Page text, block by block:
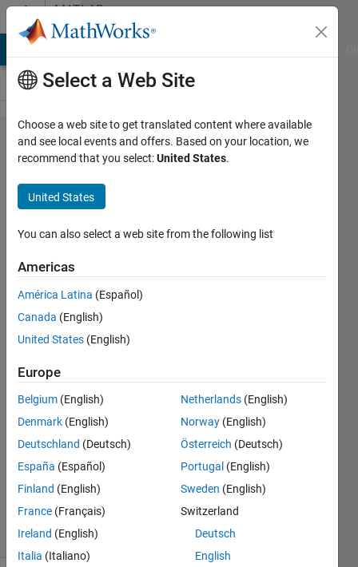
Skip to contentMATLAB
Answers
How to
sum
according
to
specific
ranges
within
same
table?
Harr
30 Mar
1 Answer
Answer
Accepted
Updated
4 Views
(30 days)
Select a Web Site
Choose a web site to get translated content where available
and see local events and offers. Based on your location, we
recommend that you select:United States.
United States
You can also select a web site from the following list
Americas
América Latina (Español)
Canada (English)
United States (English)
Europe
Belgium (English)
Denmark (English)
Deutschland (Deutsch)
España (Español)
Finland (English)
France (Français)
Ireland (English)
Italia (Italiano)
Netherlands (English)
Norway (English)
Österreich (Deutsch)
Portugal (English)
Sweden (English)
Switzerland
Deutsch
English